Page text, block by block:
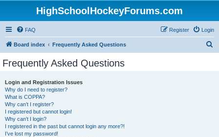
HighSchoolHockeyForums.com
FAQ Login
Register
Board index Frequently Asked Questions
Frequently Asked Questions
Login and Registration Issues
Why do I need to register?
What is COPPA?
Why can’t I register?
I registered but cannot login!
Why can’t I login?
I registered in the past but cannot login any more?!
I’ve lost my password!